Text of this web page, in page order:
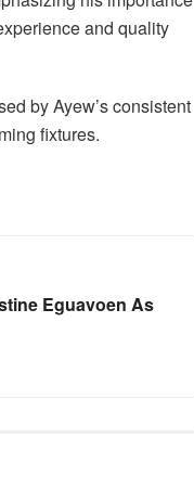
and quality
by Ayew’s consistent
fixtures.
Eguavoen As